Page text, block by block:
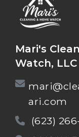
Mari's
Watch, LLC
ari.com
(623)